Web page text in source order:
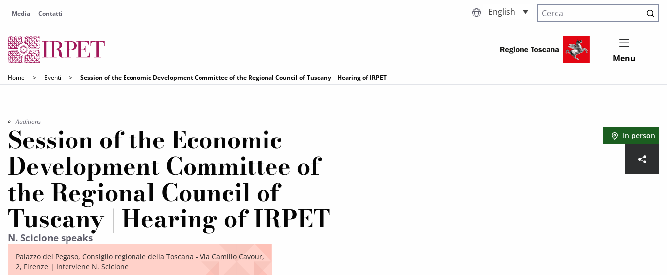
Media Contatti English
Cerca nel sito
Menu
Home > Eventi > Session of the Economic Development Committee of the Regional Council of Tuscany | Hearing of IRPET
Auditions
Session of the Economic
Development Committee of
the Regional Council of
Tuscany | Hearing of IRPET
N. Sciclone speaks
In person
Palazzo del Pegaso, Consiglio regionale della Toscana - Via Camillo Cavour,
2, Firenze | Interviene N. Sciclone